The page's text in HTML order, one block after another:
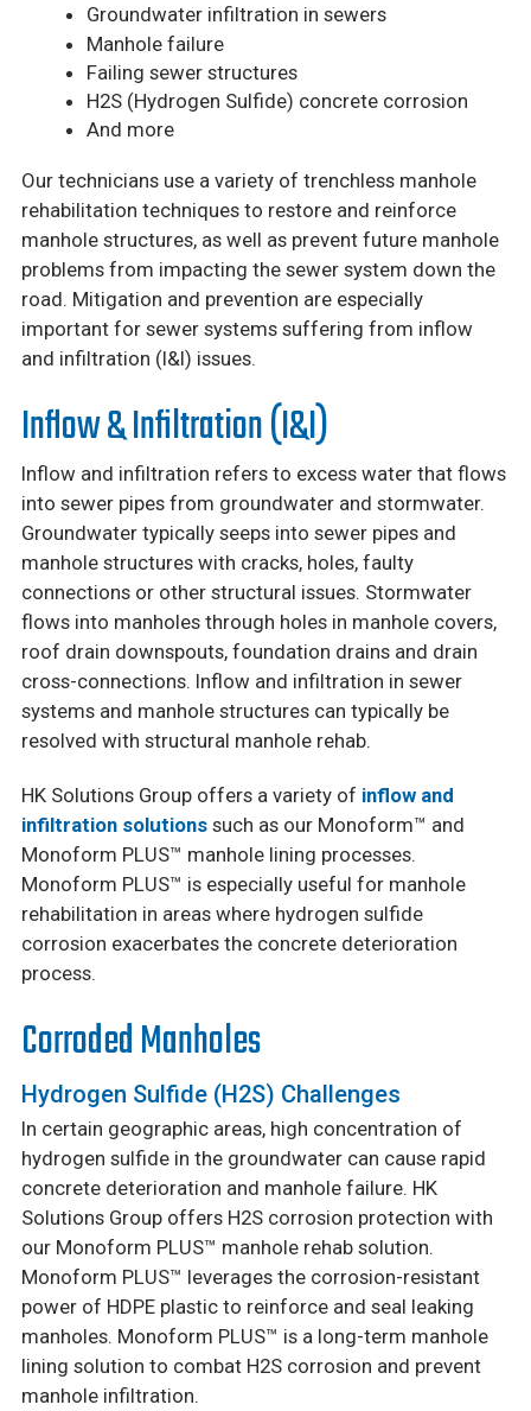
Groundwater infiltration in sewers
Manhole failure
Failing sewer structures
H2S (Hydrogen Sulfide) concrete corrosion
And more
Our technicians use a variety of trenchless manhole
rehabilitation techniques to restore and reinforce
manhole structures, as well as prevent future manhole
problems from impacting the sewer system down the
road. Mitigation and prevention are especially
important for sewer systems suffering from inflow
and infiltration (I&I) issues.
Inflow & Infiltration (I&I)
Inflow and infiltration refers to excess water that flows
into sewer pipes from groundwater and stormwater.
Groundwater typically seeps into sewer pipes and
manhole structures with cracks, holes, faulty
connections or other structural issues. Stormwater
flows into manholes through holes in manhole covers,
roof drain downspouts, foundation drains and drain
cross-connections. Inflow and infiltration in sewer
systems and manhole structures can typically be
resolved with structural manhole rehab.
HK Solutions Group offers a variety of inflow and
infiltration solutionssuch as our Monoform™ and
Monoform PLUS™ manhole lining processes.
Monoform PLUS™ is especially useful for manhole
rehabilitation in areas where hydrogen sulfide
corrosion exacerbates the concrete deterioration
process.
Corroded Manholes
Hydrogen Sulfide (H2S) Challenges
In certain geographic areas, high concentration of
hydrogen sulfide in the groundwater can cause rapid
concrete deterioration and manhole failure. HK
Solutions Group offers H2S corrosion protection with
our Monoform PLUS™ manhole rehab solution.
Monoform PLUS™ leverages the corrosion-resistant
power of HDPE plastic to reinforce and seal leaking
manholes. Monoform PLUS™ is a long-term manhole
lining solution to combat H2S corrosion and prevent
manhole infiltration.